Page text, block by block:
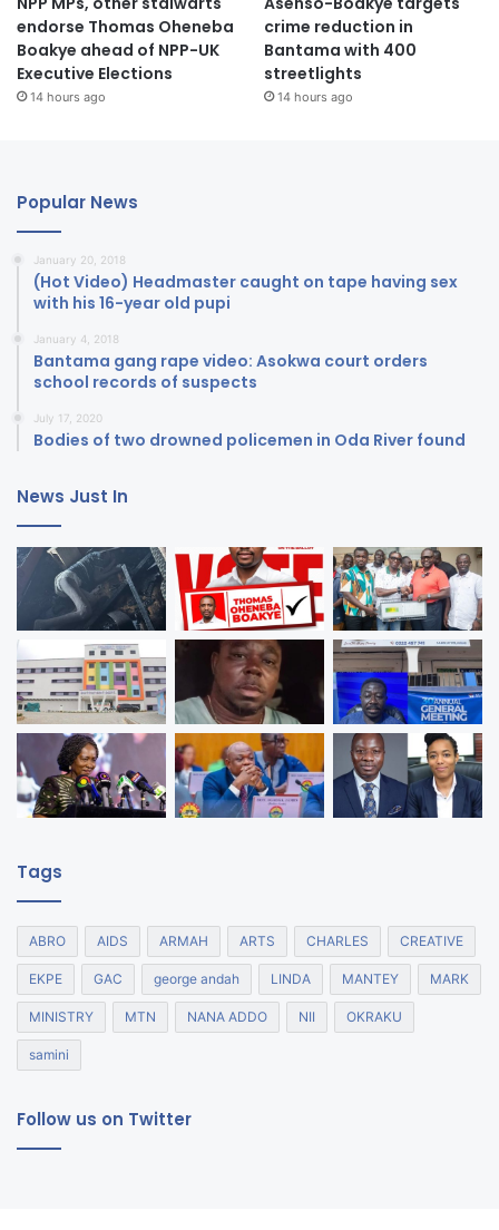
endorse Thomas Oheneba
Boakye ahead of NPP-UK
Executive Elections
14 hours ago
crime reduction in
Bantama with 400
streetlights
14 hours ago
Popular News
January 20, 2018
(Hot Video) Headmaster caught on tape having sex
with his 16-year old pupi
January 4, 2018
Bantama gang rape video: Asokwa court orders
school records of suspects
July 17, 2020
Bodies of two drowned policemen in Oda River found
News Just In
Tags
ABRO AIDS ARMAH ARTS CHARLES CREATIVE
EKPE GAC george andah LINDA MANTEY MARK
MINISTRY MTN NANA ADDO NII OKRAKU
samini
Follow us on Twitter